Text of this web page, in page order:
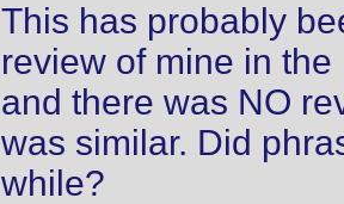
This has probably
review of mine in
and there was NO
was similar. Did
while?